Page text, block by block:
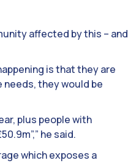
affected by this – and
is that they are
needs, they would be
plus people with
he said.
which exposes a